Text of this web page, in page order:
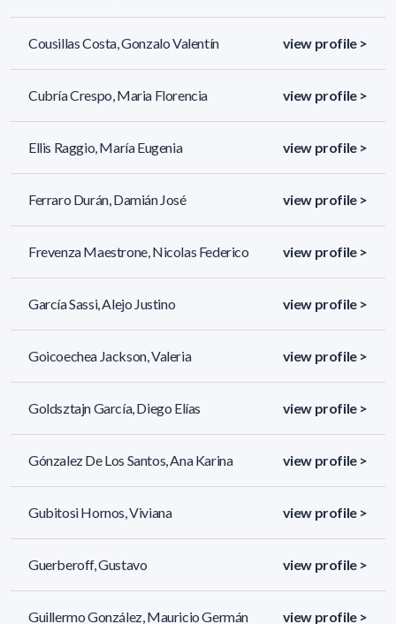
Cousillas Costa, Gonzalo Valentín view profile >
Cubría Crespo, Maria Florencia view profile >
Ellis Raggio, María Eugenia view profile >
Ferraro Durán, Damián José view profile >
Frevenza Maestrone, Nicolas Federico view profile >
García Sassi, Alejo Justino view profile >
Goicoechea Jackson, Valeria view profile >
Goldsztajn García, Diego Elías view profile >
Gónzalez De Los Santos, Ana Karina view profile >
Gubitosi Hornos, Viviana view profile >
Guerberoff, Gustavo view profile >
Guillermo González, Mauricio Germán view profile >